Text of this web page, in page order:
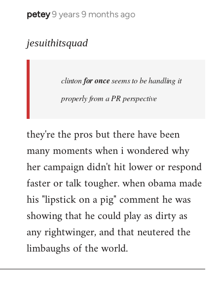
petey9 years 9 months ago
In
to
libcom.org
jesuithitsquad
clintonfor onceseems to be handling it
properly from a PR perspective
they're the pros but there have been
many moments when i wondered why
her campaign didn't hit lower or respond
faster or talk tougher. when obama made
his "lipstick on a pig" comment he was
showing that he could play as dirty as
any rightwinger, and that neutered the
limbaughs of the world.